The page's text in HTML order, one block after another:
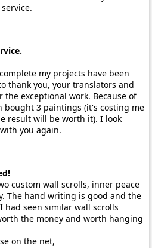
my projects have been
thank you, your translators and
exceptional work. Because of
bought 3 paintings (it's costing me
result will be worth it). I look
you again.
custom wall scrolls, inner peace
The hand writing is good and the
had seen similar wall scrolls
the money and worth hanging
on the net,